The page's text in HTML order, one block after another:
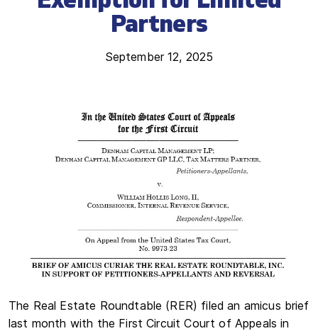
Partners
September 12, 2025
The Real Estate Roundtable (RER) filed an amicus brief
last month with the First Circuit Court of Appeals in